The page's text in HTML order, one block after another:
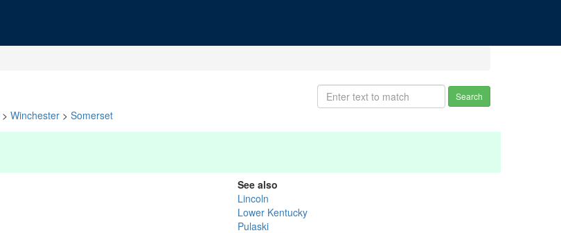
Search
> Winchester > Somerset
See also
Lincoln
Lower Kentucky
Pulaski